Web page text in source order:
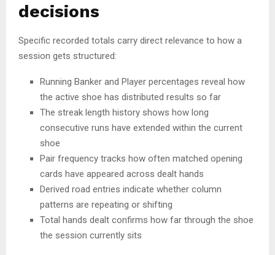
decisions
Specific recorded totals carry direct relevance to how a
session gets structured:
Running Banker and Player percentages reveal how
the active shoe has distributed results so far
The streak length history shows how long
consecutive runs have extended within the current
shoe
Pair frequency tracks how often matched opening
cards have appeared across dealt hands
Derived road entries indicate whether column
patterns are repeating or shifting
Total hands dealt confirms how far through the shoe
the session currently sits